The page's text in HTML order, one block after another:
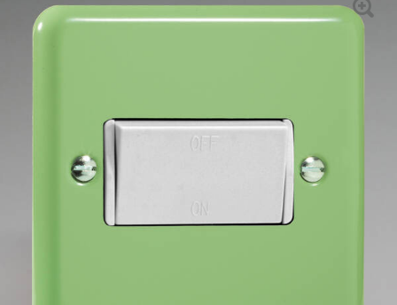
3 Pole Fan Isolator Switches
Metalclad
PIR